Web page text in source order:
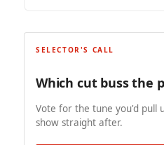
SELECTOR'S CALL
Which cut buss the
Vote for the tune you'd pull
show straight after.